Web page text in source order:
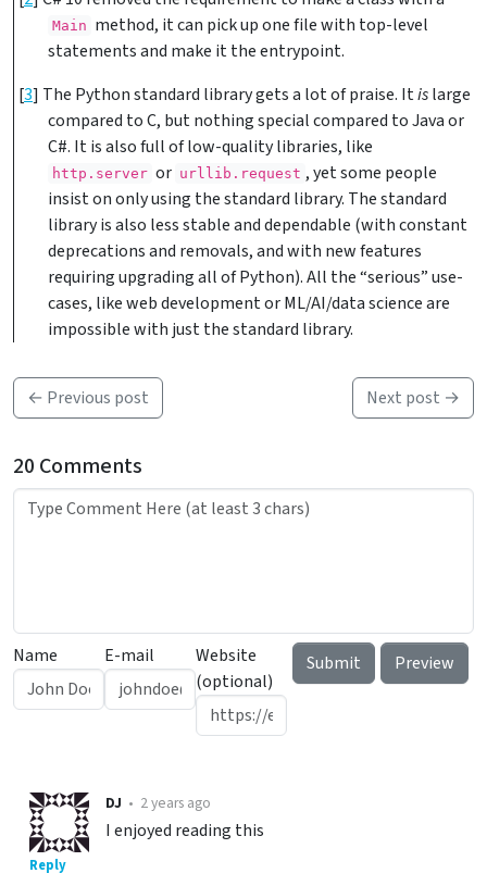
Main method, it can pick up one file with top-level
statements and make it the entrypoint.
[3] The Python standard library gets a lot of praise. Itislarge
compared to C, but nothing special compared to Java or
C#. It is also full of low-quality libraries, like
http.server or urllib.request , yet some people
insist on only using the standard library. The standard
library is also less stable and dependable (with constant
deprecations and removals, and with new features
requiring upgrading all of Python). All the “serious” use-
cases, like web development or ML/AI/data science are
impossible with just the standard library.
← Previous post Next post →
20 Comments
Name E-mail
Website
(optional)
DJ • 2 years ago
I enjoyed reading this
Reply